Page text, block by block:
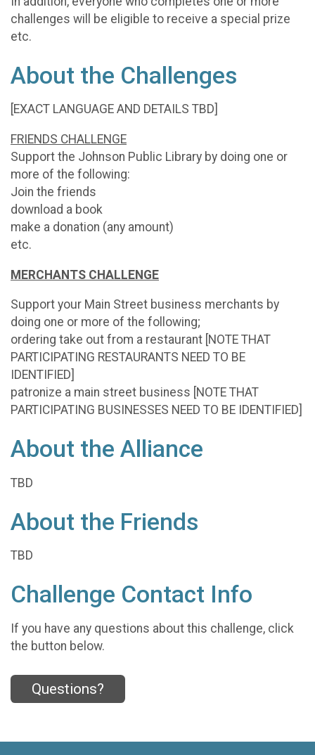
challenges will be eligible to receive a special prize
etc.
About the Challenges
[EXACT LANGUAGE AND DETAILS TBD]
FRIENDS CHALLENGE
Support the Johnson Public Library by doing one or
more of the following:
Join the friends
download a book
make a donation (any amount)
etc.
MERCHANTS CHALLENGE
Support your Main Street business merchants by
doing one or more of the following;
ordering take out from a restaurant [NOTE THAT
PARTICIPATING RESTAURANTS NEED TO BE
IDENTIFIED]
patronize a main street business [NOTE THAT
PARTICIPATING BUSINESSES NEED TO BE IDENTIFIED]
About the Alliance
TBD
About the Friends
TBD
Challenge Contact Info
If you have any questions about this challenge, click
the button below.
Questions?